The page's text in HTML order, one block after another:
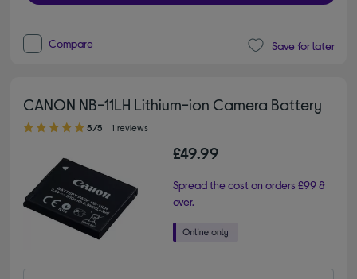
Compare Save for later
CANON NB-11LH Lithium-ion Camera Battery
5.00 out of 5 stars
5/5 1 reviews
£49.99
Spread the cost on orders £99 &
over.